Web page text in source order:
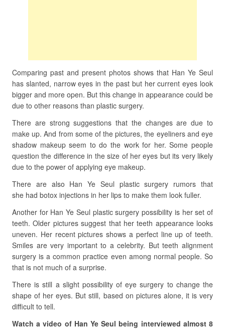
Comparing past and present photos shows that Han Ye Seul
has slanted, narrow eyes in the past but her current eyes look
bigger and more open. But this change in appearance could be
due to other reasons than plastic surgery.
There are strong suggestions that the changes are due to
make up. And from some of the pictures, the eyeliners and eye
shadow makeup seem to do the work for her. Some people
question the difference in the size of her eyes but its very likely
due to the power of applying eye makeup.
There are also Han Ye Seul plastic surgery rumors that
she had botox injections in her lips to make them look fuller.
Another for Han Ye Seul plastic surgery possibility is her set of
teeth. Older pictures suggest that her teeth appearance looks
uneven. Her recent pictures shows a perfect line up of teeth.
Smiles are very important to a celebrity. But teeth alignment
surgery is a common practice even among normal people. So
that is not much of a surprise.
There is still a slight possibility of eye surgery to change the
shape of her eyes. But still, based on pictures alone, it is very
difficult to tell.
Watch a video of Han Ye Seul being interviewed almost 8